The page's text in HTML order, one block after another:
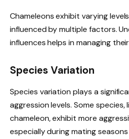
Chameleons exhibit varying
influenced by multiple factors.
influences helps in managing
Species Variation
Species variation plays a
aggression levels. Some species,
chameleon, exhibit more
especially during mating